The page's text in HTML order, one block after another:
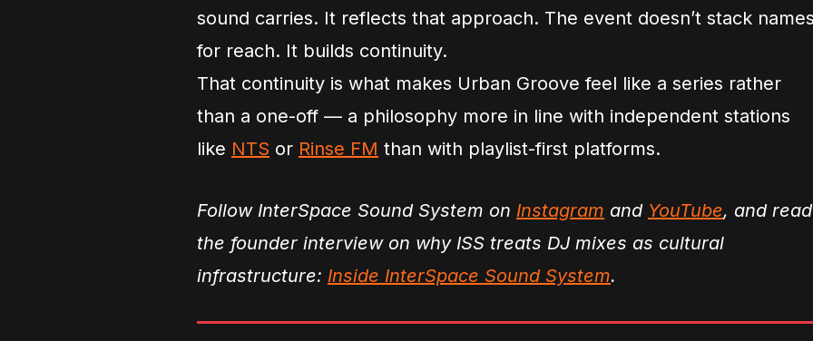
sound carries. It reflects that approach. The event doesn’t stack
for reach. It builds continuity.
That continuity is what makes Urban Groove feel like a series rather
than a one-off — a philosophy more in line with independent stations
like NTS or Rinse FM than with playlist-first platforms.
Follow InterSpace Sound System on Instagram and YouTube, and read
the founder interview on why ISS treats DJ mixes as cultural
infrastructure: Inside InterSpace Sound System.